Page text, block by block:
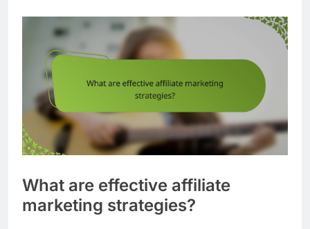
What are effective affiliate
marketing strategies?